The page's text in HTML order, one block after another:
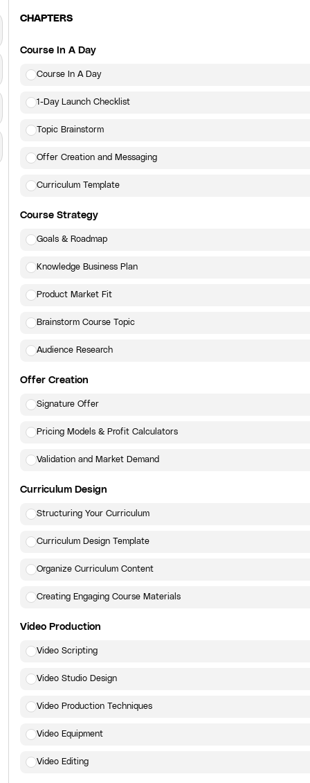
CHAPTERS
Course In A Day
Course In A Day
1-Day Launch Checklist
Topic Brainstorm
Offer Creation and Messaging
Curriculum Template
Course Strategy
Goals & Roadmap
Knowledge Business Plan
Product Market Fit
Brainstorm Course Topic
Audience Research
Offer Creation
Signature Offer
Pricing Models & Profit Calculators
Validation and Market Demand
Curriculum Design
Structuring Your Curriculum
Curriculum Design Template
Organize Curriculum Content
Creating Engaging Course Materials
Video Production
Video Scripting
Video Studio Design
Video Production Techniques
Video Equipment
Video Editing